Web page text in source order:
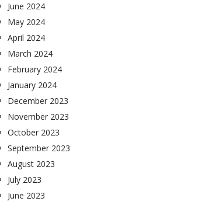
June 2024
May 2024
April 2024
March 2024
February 2024
January 2024
December 2023
November 2023
October 2023
September 2023
August 2023
July 2023
June 2023